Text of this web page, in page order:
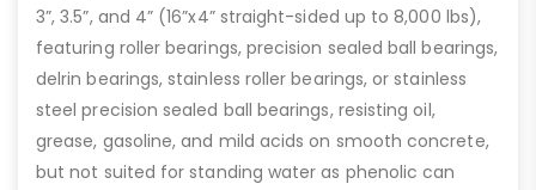
3”, 3.5”, and 4” (16”x4” straight-sided up to 8,000 lbs),
featuring roller bearings, precision sealed ball bearings,
delrin bearings, stainless roller bearings, or stainless
steel precision sealed ball bearings, resisting oil,
grease, gasoline, and mild acids on smooth concrete,
but not suited for standing water as phenolic can